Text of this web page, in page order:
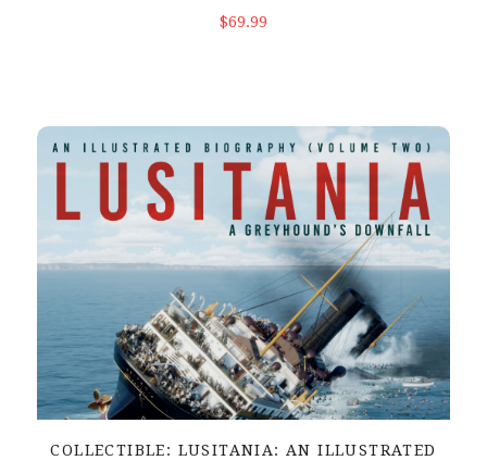
$69.99
ADD TO CART
COLLECTIBLE: LUSITANIA: AN ILLUSTRATED